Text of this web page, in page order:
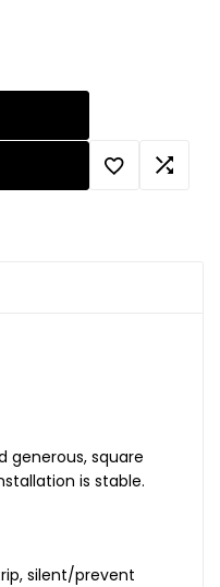
generous, square
is stable.
silent/prevent